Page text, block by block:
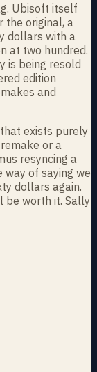
Ubisoft itself
the original, a
dollars with a
at two hundred.
is being resold
edition
and
exists purely
or a
resyncing a
way of saying we
dollars again.
be worth it. Sally